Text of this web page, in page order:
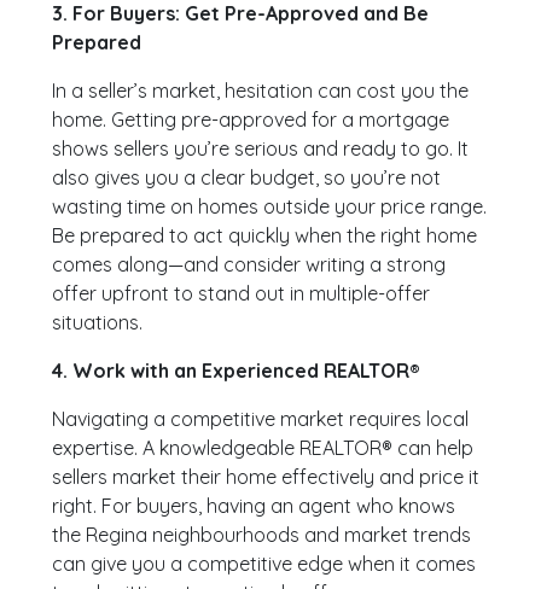
3. For Buyers: Get Pre-Approved and Be
Prepared
In a seller’s market, hesitation can cost you the
home. Getting pre-approved for a mortgage
shows sellers you’re serious and ready to go. It
also gives you a clear budget, so you’re not
wasting time on homes outside your price range.
Be prepared to act quickly when the right home
comes along—and consider writing a strong
offer upfront to stand out in multiple-offer
situations.
4. Work with an Experienced REALTOR®
Navigating a competitive market requires local
expertise. A knowledgeable REALTOR® can help
sellers market their home effectively and price it
right. For buyers, having an agent who knows
the Regina neighbourhoods and market trends
can give you a competitive edge when it comes